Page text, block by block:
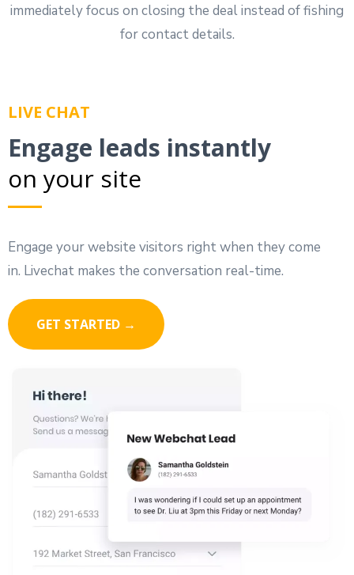
immediately focus on closing the deal instead of fishing
for contact details.
LIVE CHAT
Engage leads instantly
on your site
Engage your website visitors right when they come
in. Livechat makes the conversation real-time.
GET STARTED →